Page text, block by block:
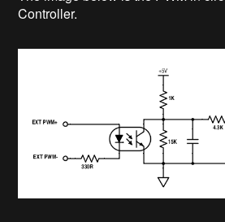
Controller.